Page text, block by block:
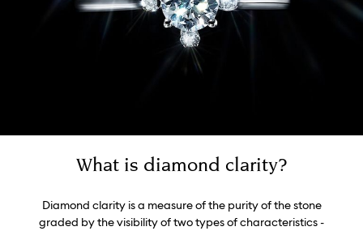
What is diamond clarity?
Diamond clarity is a measure of the purity of the stone
graded by the visibility of two types of characteristics -